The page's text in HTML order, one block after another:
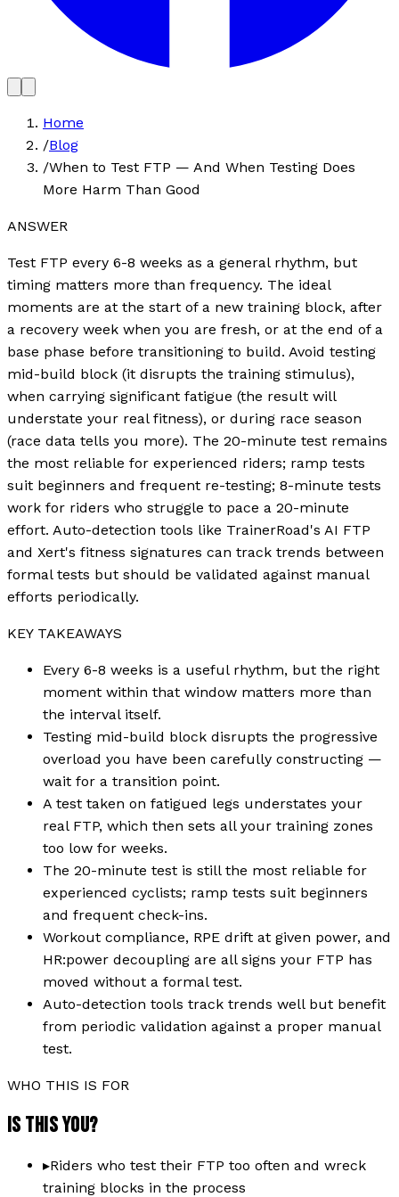
Home
/Blog
/When to Test FTP — And When Testing Does
More Harm Than Good
ANSWER
Test FTP every 6-8 weeks as a general rhythm, but
timing matters more than frequency. The ideal
moments are at the start of a new training block, after
a recovery week when you are fresh, or at the end of a
base phase before transitioning to build. Avoid testing
mid-build block (it disrupts the training stimulus),
when carrying significant fatigue (the result will
understate your real fitness), or during race season
(race data tells you more). The 20-minute test remains
the most reliable for experienced riders; ramp tests
suit beginners and frequent re-testing; 8-minute tests
work for riders who struggle to pace a 20-minute
effort. Auto-detection tools like TrainerRoad's AI FTP
and Xert's fitness signatures can track trends between
formal tests but should be validated against manual
efforts periodically.
KEY TAKEAWAYS
Every 6-8 weeks is a useful rhythm, but the right
moment within that window matters more than
the interval itself.
Testing mid-build block disrupts the progressive
overload you have been carefully constructing —
wait for a transition point.
A test taken on fatigued legs understates your
real FTP, which then sets all your training zones
too low for weeks.
The 20-minute test is still the most reliable for
experienced cyclists; ramp tests suit beginners
and frequent check-ins.
Workout compliance, RPE drift at given power, and
HR:power decoupling are all signs your FTP has
moved without a formal test.
Auto-detection tools track trends well but benefit
from periodic validation against a proper manual
test.
WHO THIS IS FOR
IS THIS YOU?
▸Riders who test their FTP too often and wreck
training blocks in the process